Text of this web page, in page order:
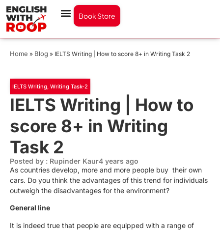
Book Store
Home » Blog » IELTS Writing | How to score 8+ in Writing Task 2
IELTS Writing Writing Task-2
IELTS Writing | How to
score 8+ in Writing
Task 2
Posted by : Rupinder Kaur4 years ago
As countries develop, more and more people buy their own
cars. Do you think the advantages of this trend for individuals
outweigh the disadvantages for the environment?
General line
It is indeed true that people are equipped with a range of